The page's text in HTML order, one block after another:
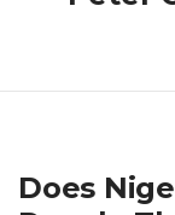
Does